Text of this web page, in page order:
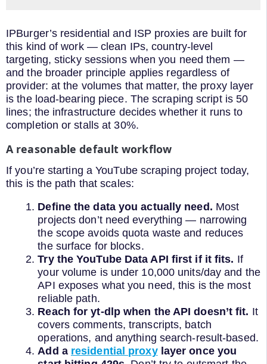
IPBurger’s residential and ISP proxies are built for
this kind of work — clean IPs, country-level
targeting, sticky sessions when you need them —
and the broader principle applies regardless of
provider: at the volumes that matter, the proxy layer
is the load-bearing piece. The scraping script is 50
lines; the infrastructure decides whether it runs to
completion or stalls at 30%.
A reasonable default workflow
If you’re starting a YouTube scraping project today,
this is the path that scales:
Define the data you actually need. Most
projects don’t need everything — narrowing
the scope avoids quota waste and reduces
the surface for blocks.
Try the YouTube Data API first if it fits. If
your volume is under 10,000 units/day and the
API exposes what you need, this is the most
reliable path.
Reach for yt-dlp when the API doesn’t fit. It
covers comments, transcripts, batch
operations, and anything search-result-based.
Add a residential proxylayer once you